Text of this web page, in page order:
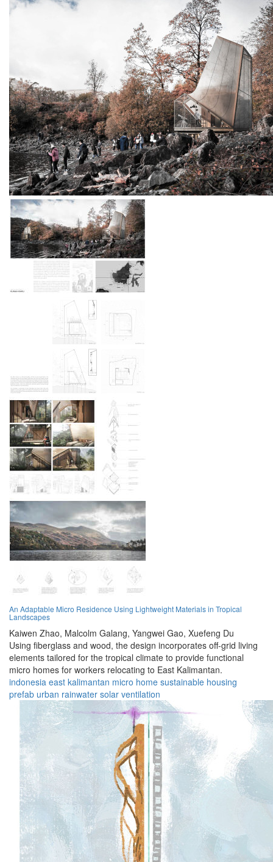
An Adaptable Micro Residence Using Lightweight Materials in Tropical
Landscapes
Kaiwen Zhao, Malcolm Galang, Yangwei Gao, Xuefeng Du
Using fiberglass and wood, the design incorporates off-grid living
elements tailored for the tropical climate to provide functional
micro homes for workers relocating to East Kalimantan.
indonesia east kalimantan micro home sustainable housing
prefab urban rainwater solar ventilation